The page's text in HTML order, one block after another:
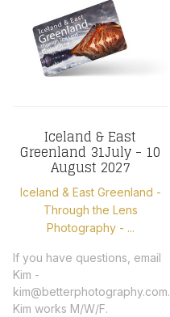
Iceland & East
Greenland 31July - 10
August 2027
Iceland & East Greenland -
Through the Lens
Photography - ...
If you have questions, email
Kim -
kim@betterphotography.com.
Kim works M/W/F.